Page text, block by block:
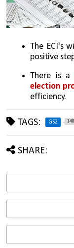
The ECI's
positive
There is a
election
efficiency.
TAGS: GS2
SHARE: